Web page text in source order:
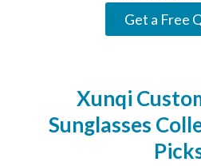
Get a Free
Xunqi
Sunglasses